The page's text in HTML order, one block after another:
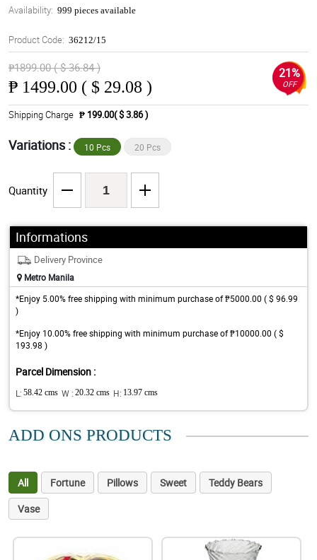
Availability: 999 pieces available
Product Code: 36212/15
₱1899.00 ( $ 36.84 )
₱ 1499.00 ( $ 29.08 )
21%
OFF
Shipping Charge ₱ 199.00( $ 3.86 )
Variations : 10 Pcs 20 Pcs
Quantity
Informations
Delivery Province
Metro Manila
*Enjoy 5.00% free shipping with minimum purchase of ₱5000.00 ( $ 96.99
)
*Enjoy 10.00% free shipping with minimum purchase of ₱10000.00 ( $
193.98 )
Parcel Dimension :
L: 58.42 cms W : 20.32 cms H: 13.97 cms
ADD ONS PRODUCTS
All Fortune Pillows Sweet
Teddy Bears
Vase